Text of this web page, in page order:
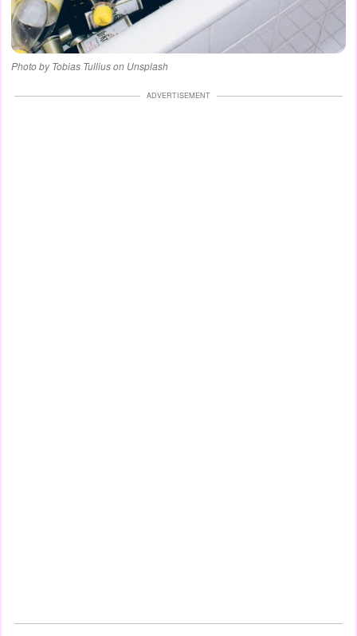
Photo by Tobias Tullius on Unsplash
ADVERTISEMENT